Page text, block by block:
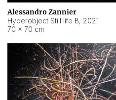
Alessandro Zannier
Hyperobject Still life B, 2021
70 × 70 cm